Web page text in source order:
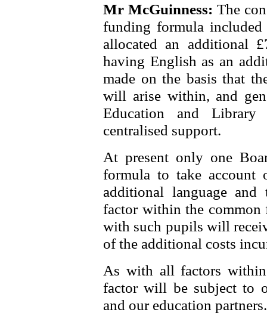
Mr McGuinness: The
funding formula
allocated an additional
having English as an
made on the basis that
will arise within, and
Education and
centralised support.
At present only one
formula to take
additional language
factor within the
with such pupils will
of the additional costs
As with all factors
factor will be subject to
and our education partners.